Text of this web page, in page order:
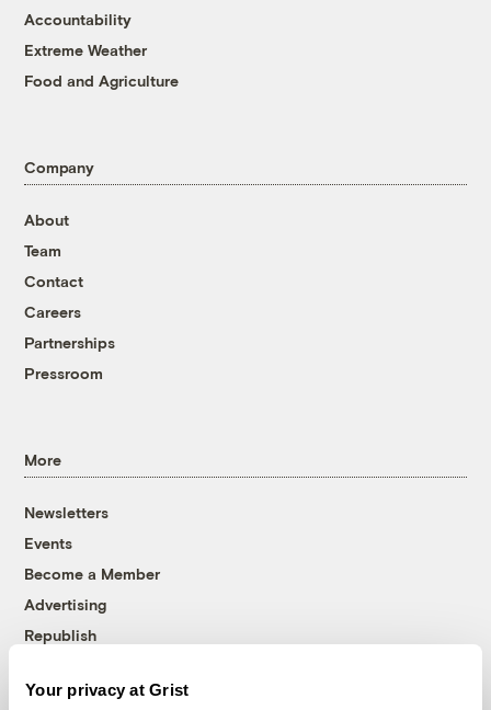
Your privacy at Grist
Accountability
Extreme Weather
Food and Agriculture
Company
About
Team
Contact
Careers
Partnerships
Pressroom
More
Newsletters
Events
Become a Member
Advertising
Republish